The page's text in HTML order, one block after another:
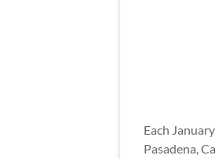
Each
Pasadena,